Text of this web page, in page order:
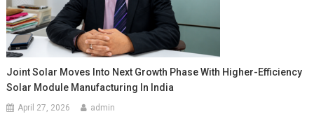
Joint Solar Moves Into Next Growth Phase With Higher-Efficiency
Solar Module Manufacturing In India
April 27, 2026 admin